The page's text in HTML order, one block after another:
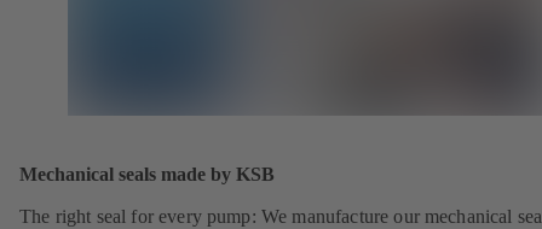
Mechanical seals made by KSB
The right seal for every pump: We manufacture our mechanical